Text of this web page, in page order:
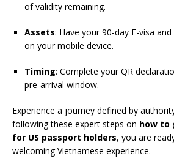
of validity remaining.
Assets: Have your 90-day E-visa
on your mobile device.
Timing: Complete your QR
pre-arrival window.
Experience a journey defined by
following these expert steps on how to
for US passport holders, you are
welcoming Vietnamese experience.